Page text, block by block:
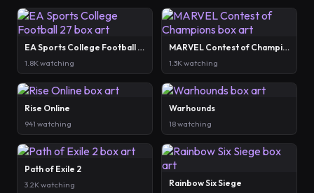
EA Sports College Football 27
1.8K watching
MARVEL Contest of Champions
1.3K watching
Rise Online
941 watching
Warhounds
18 watching
Path of Exile 2
3.2K watching Rainbow Six Siege